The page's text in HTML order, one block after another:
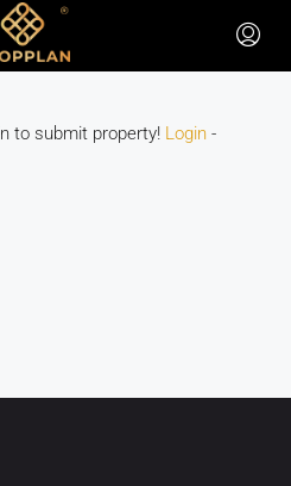
to submit property! Login -